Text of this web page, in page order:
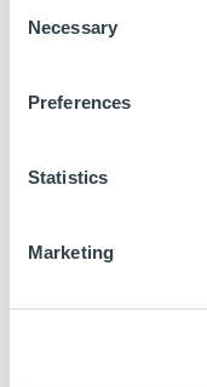
Selection
Necessary
Preferences
Statistics
Marketing
Food and Ingredients
SEE MORE